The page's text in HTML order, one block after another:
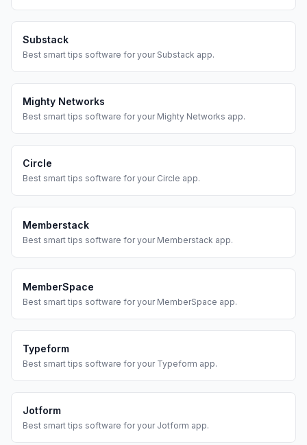
Substack
Best smart tips software for your Substack app.
Mighty Networks
Best smart tips software for your Mighty Networks app.
Circle
Best smart tips software for your Circle app.
Memberstack
Best smart tips software for your Memberstack app.
MemberSpace
Best smart tips software for your MemberSpace app.
Typeform
Best smart tips software for your Typeform app.
Jotform
Best smart tips software for your Jotform app.